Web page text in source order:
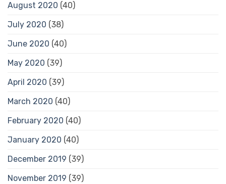
August 2020 (40)
July 2020 (38)
June 2020 (40)
May 2020 (39)
April 2020 (39)
March 2020 (40)
February 2020 (40)
January 2020 (40)
December 2019 (39)
November 2019 (39)